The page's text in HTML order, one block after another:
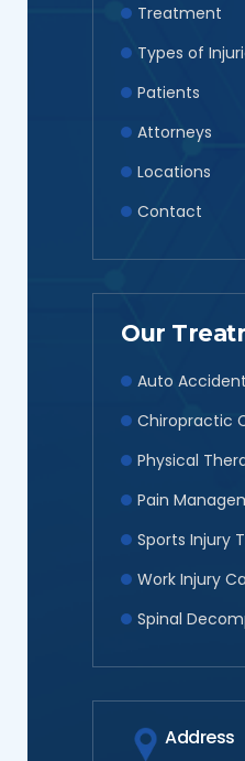
Treatment
Types of
Patients
Attorneys
Locations
Contact
Our
Auto
Chiropractic
Physical
Pain
Sports Injury
Work Injury
Spinal
Address